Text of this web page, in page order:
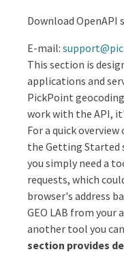
Overview
Getting started
Knowledge Base
WebSocket Tracking
API Reference
PickPoint API
Geocoding
Why PickPoint?
Download OpenAPI
E-mail:
This section is
applications and
PickPoint
work with the API,
For a quick
the Getting Started
you simply need a
requests, which
browser's address
GEO LAB from your
another tool you
section provides